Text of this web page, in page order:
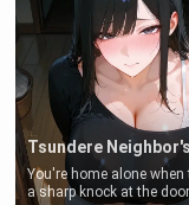
You're home alone when
a sharp knock at the